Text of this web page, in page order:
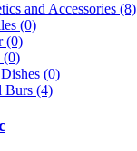
and Accessories (8)
(0)
(0)
(0)
(0)
Burs (4)